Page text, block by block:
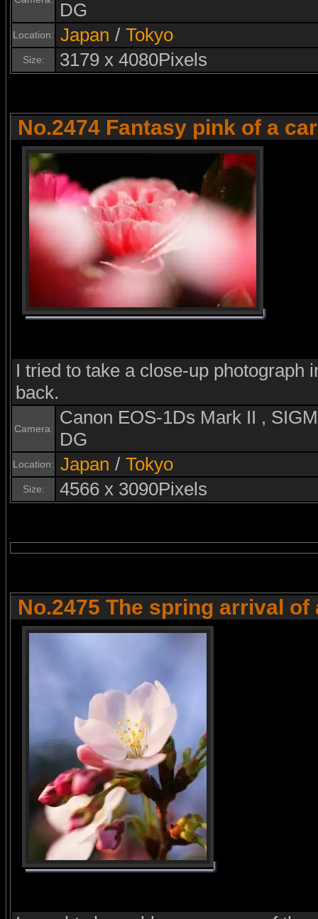
DG
Location: Japan / Tokyo
Size: 3179 x 4080Pixels
No.2474 Fantasy pink of a
I tried to take a close-up photograph
back.
Camera:
Canon EOS-1Ds Mark II ,
DG
Location: Japan / Tokyo
Size: 4566 x 3090Pixels
No.2475 The spring arrival